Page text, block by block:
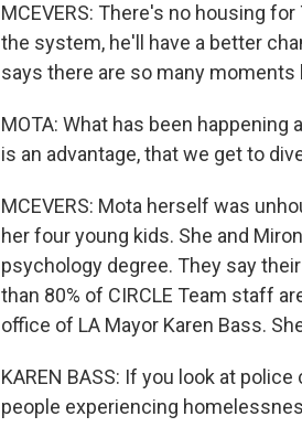
MCEVERS: There's no housing
the system, he'll have a better
says there are so many
MOTA: What has been
is an advantage, that we get to
MCEVERS: Mota herself was
her four young kids. She and
psychology degree. They say
than 80% of CIRCLE Team staff
office of LA Mayor Karen Bass.
KAREN BASS: If you look at
people experiencing